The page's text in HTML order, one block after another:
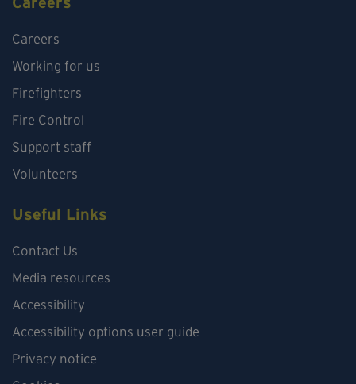
Careers
Working for us
Firefighters
Fire Control
Support staff
Volunteers
Useful Links
Contact Us
Media resources
Accessibility
Accessibility options user guide
Privacy notice